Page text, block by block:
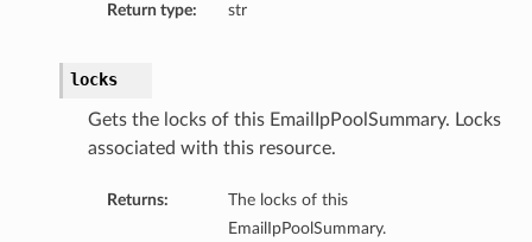
Return type: str
locks
Gets the locks of this EmailIpPoolSummary. Locks
associated with this resource.
Returns:
The locks of this
EmailIpPoolSummary.